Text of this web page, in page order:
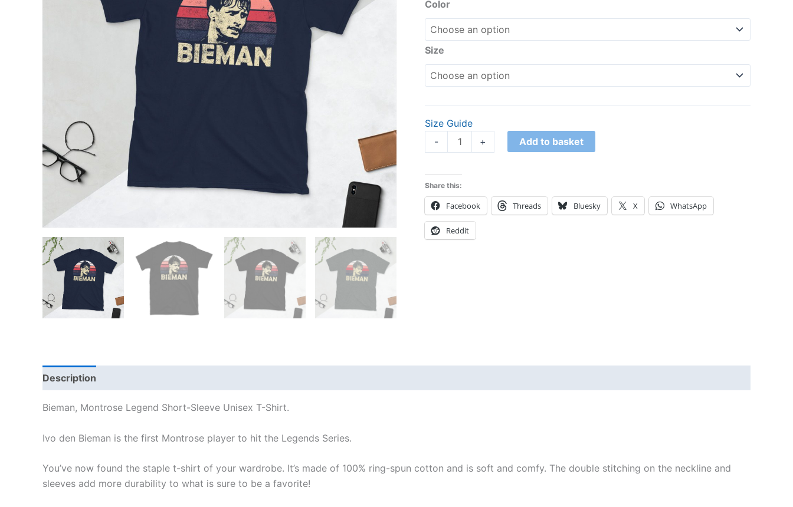
Color
Size
Size Guide
-
quantity
+ Add to basket
Share this:
Facebook Threads Bluesky X WhatsApp
Reddit
Description
Bieman, Montrose Legend Short-Sleeve Unisex T-Shirt.
Ivo den Bieman is the first Montrose player to hit the Legends Series.
You’ve now found the staple t-shirt of your wardrobe. It’s made of 100% ring-spun cotton and is soft and comfy. The double stitching on the neckline and
sleeves add more durability to what is sure to be a favorite!